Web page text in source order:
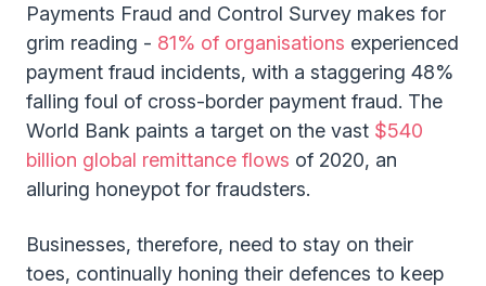
Payments Fraud and Control Survey makes for
grim reading - 81% of organisations experienced
payment fraud incidents, with a staggering 48%
falling foul of cross-border payment fraud. The
World Bank paints a target on the vast $540
billion global remittance flows of 2020, an
alluring honeypot for fraudsters.
Businesses, therefore, need to stay on their
toes, continually honing their defences to keep